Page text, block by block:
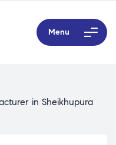
Menu
in Sheikhupura